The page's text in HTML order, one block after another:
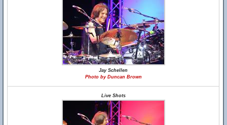
Jay Schellen
Photo by Duncan Brown
Live Shots